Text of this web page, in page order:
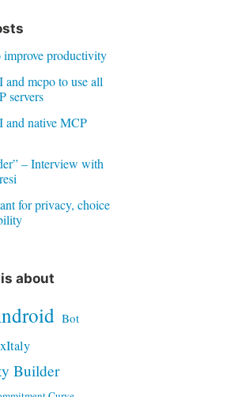
improve productivity
and mcpo to use all
servers
and native MCP
– Interview with
for privacy, choice
about
Bot
Builder